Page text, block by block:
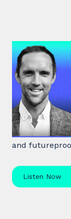
#48: Rita
Around
Rita McGrath,
shares how to
and
Listen Now